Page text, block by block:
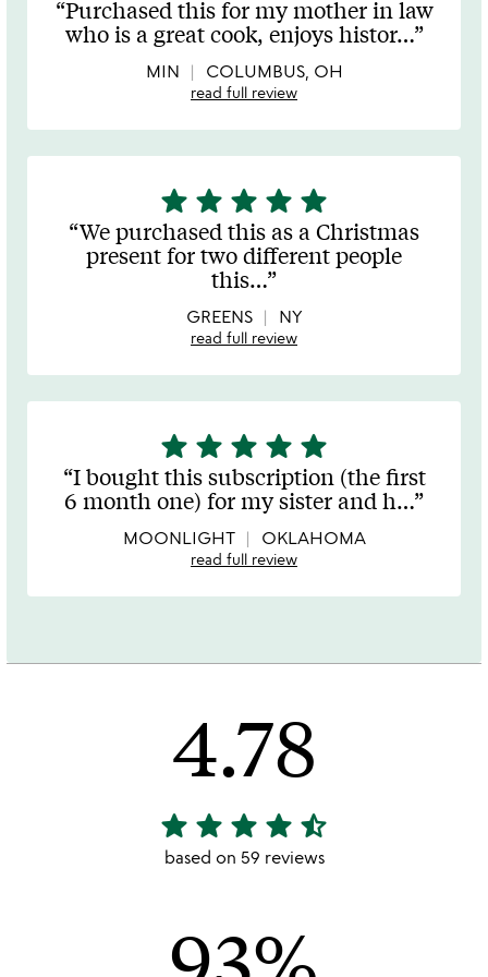
out
of
5
Purchased this for my mother in law
who is a great cook, enjoys histor…
MIN COLUMBUS, OH
read full review
5
stars
out
of
star star star star star
We purchased this as a Christmas
present for two different people
this…
GREENS NY
read full review
5
stars
out
of
5
star star star star star
I bought this subscription (the first
6 month one) for my sister and h…
MOONLIGHT OKLAHOMA
read full review
4.78
4.78
stars
star star star star star_half
based on 59 reviews